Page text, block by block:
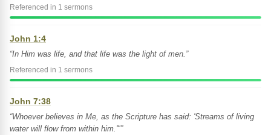
Referenced in 1 sermons
John 1:4
“In Him was life, and that life was the light of men.”
Referenced in 1 sermons
John 7:38
“Whoever believes in Me, as the Scripture has said: 'Streams of living
water will flow from within him.'"”